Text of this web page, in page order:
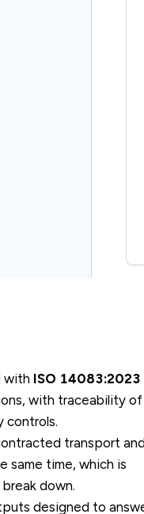
with ISO 14083:2023
with traceability of
controls.
transport
same time, which is
down.
designed to